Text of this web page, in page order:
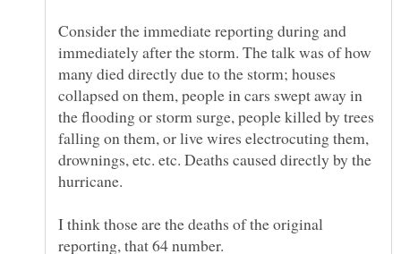
Consider the immediate reporting during and
immediately after the storm. The talk was of how
many died directly due to the storm; houses
collapsed on them, people in cars swept away in
the flooding or storm surge, people killed by trees
falling on them, or live wires electrocuting them,
drownings, etc. etc. Deaths caused directly by the
I think those are the deaths of the original